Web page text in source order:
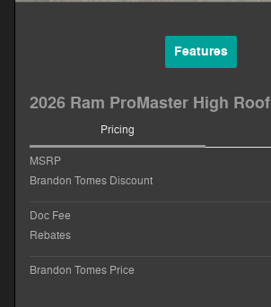
Features
2026 Ram ProMaster High Roof
Pricing
MSRP
Brandon Tomes Discount
Doc Fee
Rebates
Brandon Tomes Price